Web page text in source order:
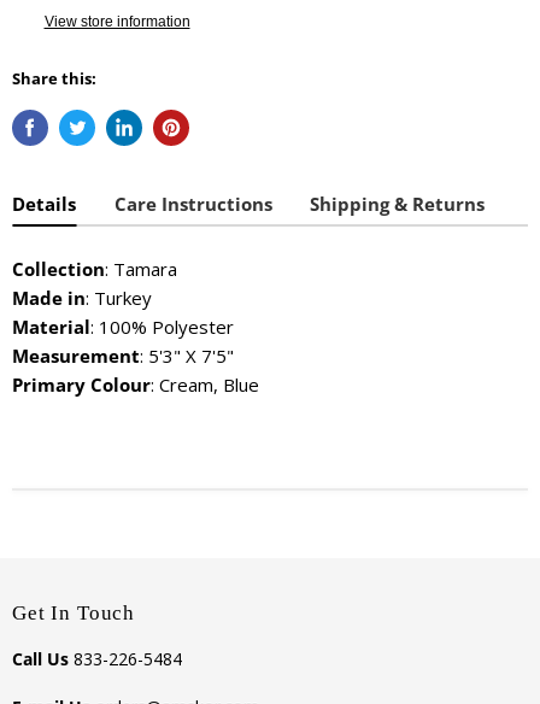
View store information
Share this:
Details Care Instructions Shipping & Returns
Collection: Tamara
Made in: Turkey
Material: 100% Polyester
Measurement: 5'3" X 7'5"
Primary Colour: Cream, Blue
Get In Touch
Call Us 833-226-5484